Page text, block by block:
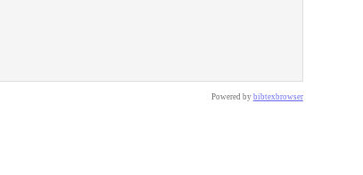
Powered by bibtexbrowser